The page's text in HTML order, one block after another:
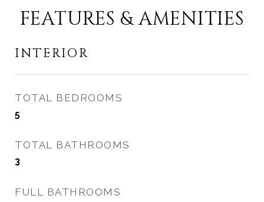
FEATURES & AMENITIES
INTERIOR
TOTAL BEDROOMS
5
TOTAL BATHROOMS
3
FULL BATHROOMS